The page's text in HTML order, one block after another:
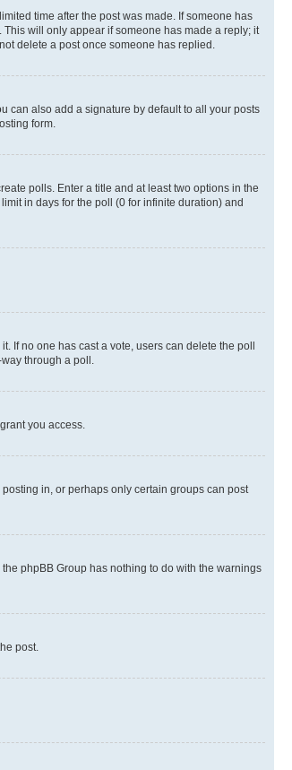
time after the post was made. If someone has
will only appear if someone has made a reply; it
delete a post once someone has replied.
can also add a signature by default to all your posts
form.
polls. Enter a title and at least two options in the
in days for the poll (0 for infinite duration) and
If no one has cast a vote, users can delete the poll
through a poll.
you access.
in, or perhaps only certain groups can post
phpBB Group has nothing to do with the warnings
post.